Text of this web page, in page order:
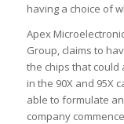
having a choice of
Apex
Group, claims to
the chips that
in the 90X and 95X
able to formulate
company